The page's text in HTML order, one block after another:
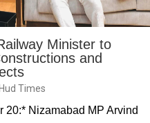
Minister to
and
Times
20:* Nizamabad MP Arvind